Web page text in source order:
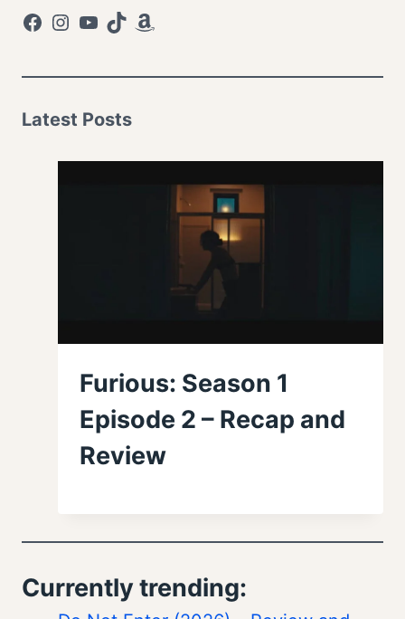
Facebook
Instagram
YouTube
TikTokAmazon
Latest Posts
Furious: Season 1
Episode 2 – Recap and
Review
Currently trending: